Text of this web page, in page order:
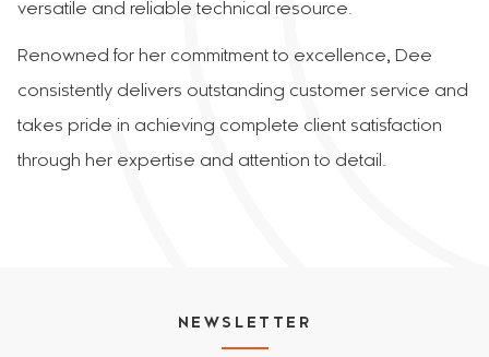
versatile and reliable technical resource.
Renowned for her commitment to excellence, Dee
consistently delivers outstanding customer service and
takes pride in achieving complete client satisfaction
through her expertise and attention to detail.
NEWSLETTER